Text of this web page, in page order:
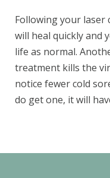
Following your laser
will heal quickly and
life as normal.
treatment kills the
notice fewer cold
do get one, it will
If you prefer